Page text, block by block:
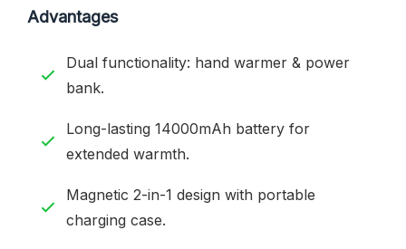
Advantages
Dual functionality: hand warmer & power
bank.
Long-lasting 14000mAh battery for
extended warmth.
Magnetic 2-in-1 design with portable
charging case.